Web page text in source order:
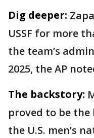
Dig deeper:
USSF for more
the team’s
2025, the AP
The backstory:
proved to be
the U.S. men’s